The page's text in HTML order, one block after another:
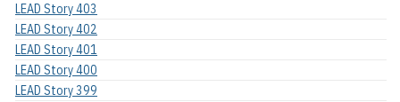
LEAD Story 403
LEAD Story 402
LEAD Story 401
LEAD Story 400
LEAD Story 399